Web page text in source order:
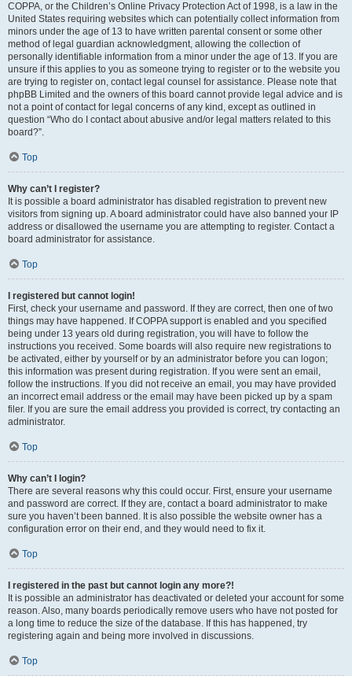
COPPA, or the Children’s Online Privacy Protection Act of 1998, is a law in the
United States requiring websites which can potentially collect information from
minors under the age of 13 to have written parental consent or some other
method of legal guardian acknowledgment, allowing the collection of
personally identifiable information from a minor under the age of 13. If you are
unsure if this applies to you as someone trying to register or to the website you
are trying to register on, contact legal counsel for assistance. Please note that
phpBB Limited and the owners of this board cannot provide legal advice and is
not a point of contact for legal concerns of any kind, except as outlined in
question “Who do I contact about abusive and/or legal matters related to this
board?”.
Top
Why can’t I register?
It is possible a board administrator has disabled registration to prevent new
visitors from signing up. A board administrator could have also banned your IP
address or disallowed the username you are attempting to register. Contact a
board administrator for assistance.
Top
I registered but cannot login!
First, check your username and password. If they are correct, then one of two
things may have happened. If COPPA support is enabled and you specified
being under 13 years old during registration, you will have to follow the
instructions you received. Some boards will also require new registrations to
be activated, either by yourself or by an administrator before you can logon;
this information was present during registration. If you were sent an email,
follow the instructions. If you did not receive an email, you may have provided
an incorrect email address or the email may have been picked up by a spam
filer. If you are sure the email address you provided is correct, try contacting an
administrator.
Top
Why can’t I login?
There are several reasons why this could occur. First, ensure your username
and password are correct. If they are, contact a board administrator to make
sure you haven’t been banned. It is also possible the website owner has a
configuration error on their end, and they would need to fix it.
Top
I registered in the past but cannot login any more?!
It is possible an administrator has deactivated or deleted your account for some
reason. Also, many boards periodically remove users who have not posted for
a long time to reduce the size of the database. If this has happened, try
registering again and being more involved in discussions.
Top